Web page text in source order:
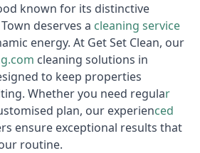
known for its distinctive
deserves a cleaning service
energy. At Get Set Clean, our
om cleaning solutions in
to keep properties
Whether you need regular
plan, our experienced
ensure exceptional results that
routine.